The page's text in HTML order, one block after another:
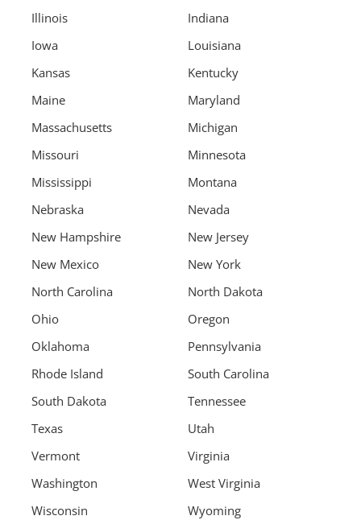
Illinois
Indiana
Iowa
Louisiana
Kansas
Kentucky
Maine
Maryland
Massachusetts
Michigan
Missouri
Minnesota
Mississippi
Montana
Nebraska
Nevada
New Hampshire
New Jersey
New Mexico
New York
North Carolina
North Dakota
Ohio
Oregon
Oklahoma
Pennsylvania
Rhode Island
South Carolina
South Dakota
Tennessee
Texas
Utah
Vermont
Virginia
Washington
West Virginia
Wisconsin
Wyoming